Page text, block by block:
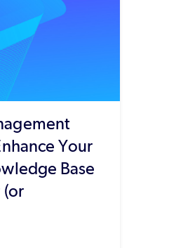
Your
Base
(or